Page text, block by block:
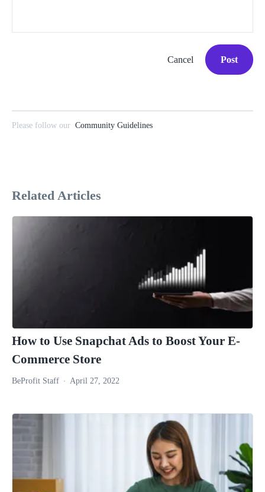
Cancel Post
Please follow our Community Guidelines
Related Articles
How to Use Snapchat Ads to Boost Your E-
Commerce Store
BeProfit Staff April 27, 2022